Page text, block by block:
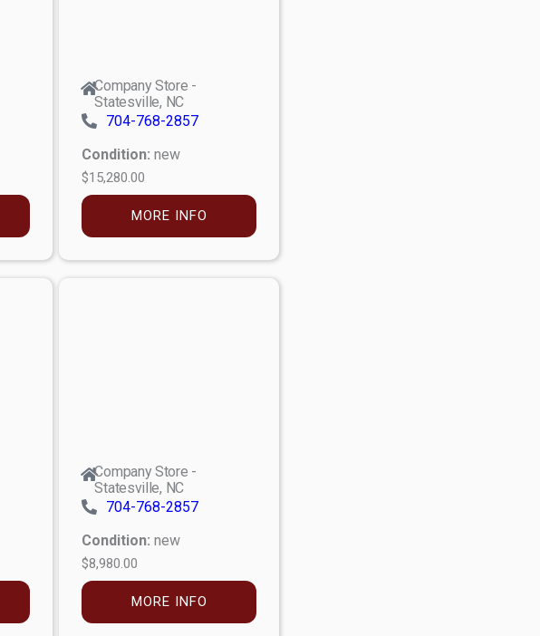
Company Store -
Statesville, NC
704-768-2857
Condition: new
$15,280.00
MORE INFO
Company Store -
Statesville, NC
704-768-2857
Condition: new
$8,980.00
MORE INFO